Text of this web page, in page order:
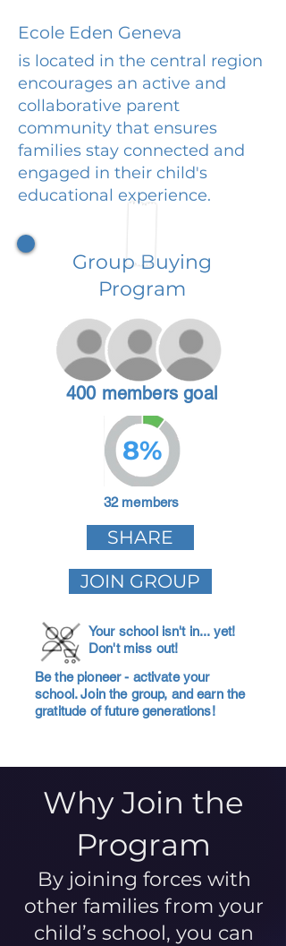
Ecole Eden Geneva
is located in the central region
encourages an active and
collaborative parent
community that ensures
families stay connected and
engaged in their child's
educational experience.
Group Buying
Program
400 members goal
8%
32 members
SHARE
JOIN GROUP
Your school isn't in... yet!
Don't miss out!
Be the pioneer - activate your
school. Join the group, and earn the
gratitude of future generations!
Why Join the
Program
By joining forces with
other families from your
child’s school, you can